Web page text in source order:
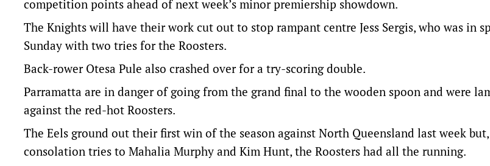
competition points ahead of next week’s minor premiership showdown.
The Knights will have their work cut out to stop rampant centre Jess Sergis, who was in
Sunday with two tries for the Roosters.
Back-rower Otesa Pule also crashed over for a try-scoring double.
Parramatta are in danger of going from the grand final to the wooden spoon and were
against the red-hot Roosters.
The Eels ground out their first win of the season against North Queensland last week
consolation tries to Mahalia Murphy and Kim Hunt, the Roosters had all the running.